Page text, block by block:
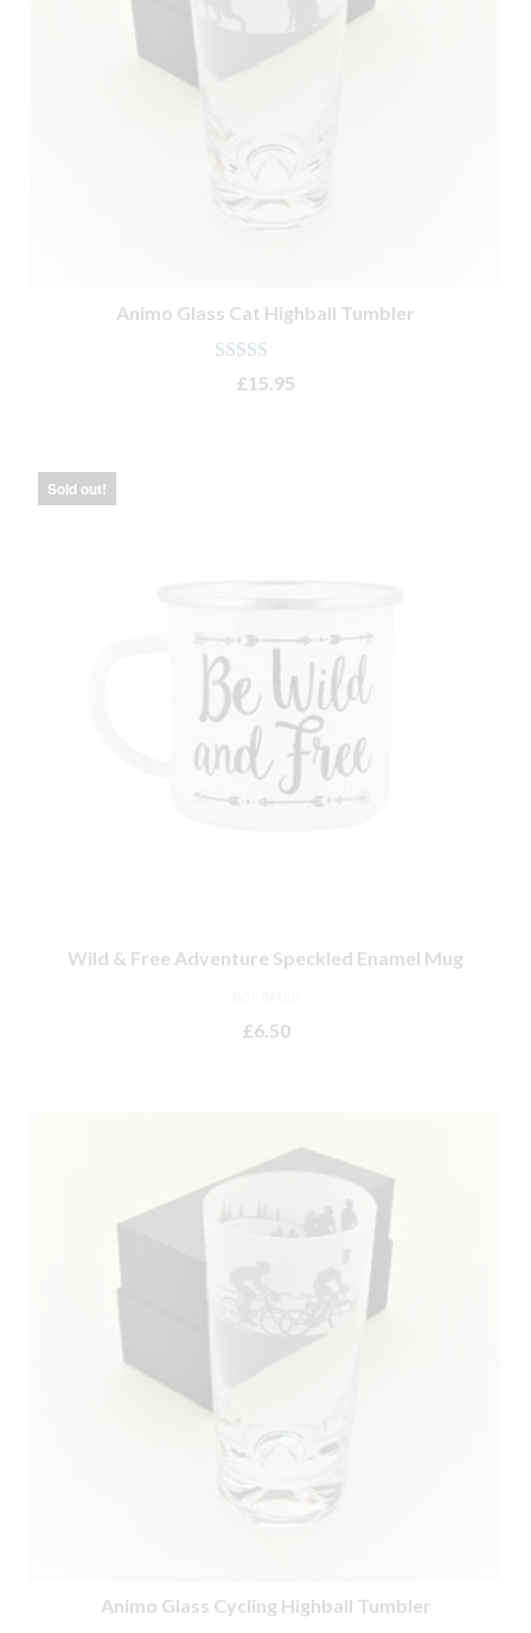
Animo Glass Cat Highball Tumbler
Rated 5.00
out of 5
£15.95
Sold out!
Wild & Free Adventure Speckled Enamel Mug
£6.50
Animo Glass Cycling Highball Tumbler